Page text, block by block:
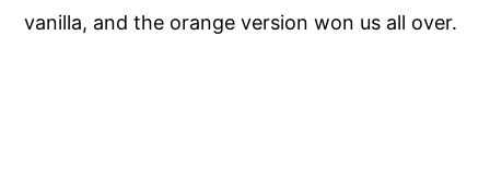
vanilla, and the orange version won us all over.